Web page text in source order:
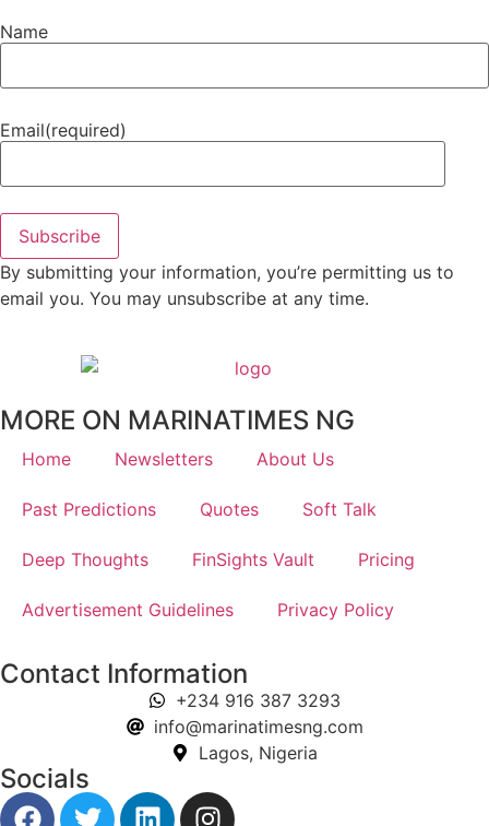
Name
Email(required)
Subscribe
By submitting your information, you’re permitting us to
email you. You may unsubscribe at any time.
MORE ON MARINATIMES NG
Home Newsletters About Us
Past Predictions Quotes Soft Talk
Deep Thoughts FinSights Vault Pricing
Advertisement Guidelines Privacy Policy
Contact Information
+234 916 387 3293
info@marinatimesng.com
Lagos, Nigeria
Socials